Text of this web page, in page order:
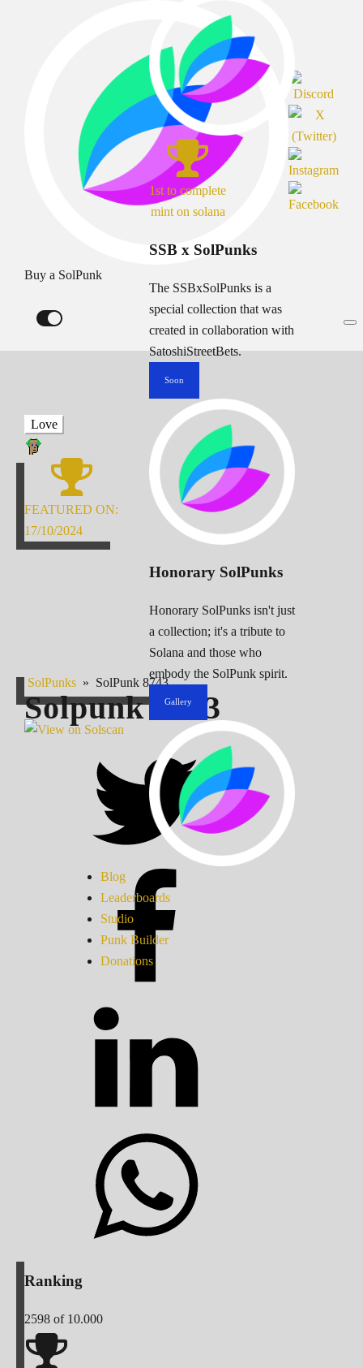
Buy a SolPunk
1st to complete
mint on solana
SSB x SolPunks
The SSBxSolPunks is a
special collection that was
created in collaboration with
SatoshiStreetBets.
Soon
Honorary SolPunks
Honorary SolPunks isn't just
a collection; it's a tribute to
Solana and those who
embody the SolPunk spirit.
Gallery
Blog
Leaderboards
Studio
Punk Builder
Donations
Love
FEATURED ON:
17/10/2024
SolPunks » SolPunk 8743
Solpunk 8743
Ranking
2598 of 10.000